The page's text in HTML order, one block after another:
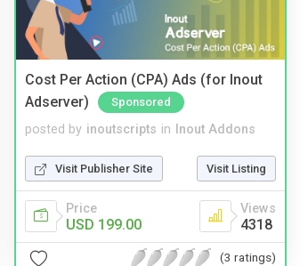
Cost Per Action (CPA) Ads (for Inout
Adserver)
Sponsored
posted by inoutscripts in Inout Addons
Visit Publisher Site Visit Listing
Price
USD 199.00
Views
4318
(3 ratings)